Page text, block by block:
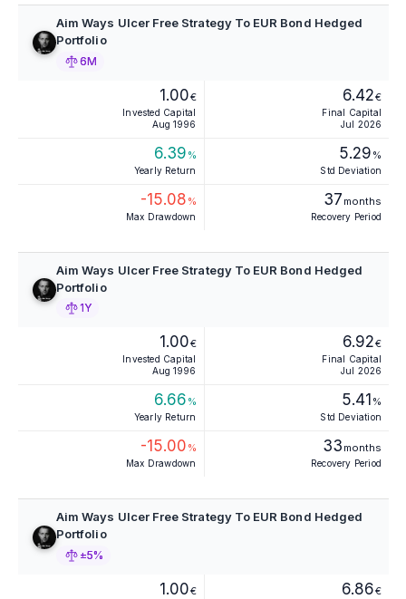
Aim Ways Ulcer Free Strategy To EUR Bond Hedged
Portfolio
6M
1.00€
Invested Capital
Aug 1996
6.42€
Final Capital
Jul 2026
6.39 %
Yearly Return
5.29 %
Std Deviation
-15.08 %
Max Drawdown
37 months
Recovery Period
Aim Ways Ulcer Free Strategy To EUR Bond Hedged
Portfolio
1Y
1.00€
Invested Capital
Aug 1996
6.92€
Final Capital
Jul 2026
6.66 %
Yearly Return
5.41 %
Std Deviation
-15.00 %
Max Drawdown
33 months
Recovery Period
Aim Ways Ulcer Free Strategy To EUR Bond Hedged
Portfolio
±5%
1.00€ 6.86€